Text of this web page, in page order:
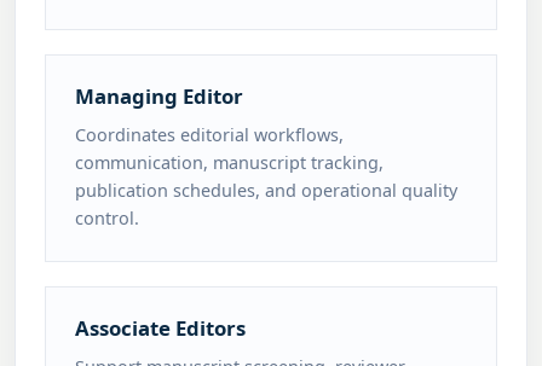
Managing Editor
Coordinates editorial workflows,
communication, manuscript tracking,
publication schedules, and operational quality
control.
Associate Editors